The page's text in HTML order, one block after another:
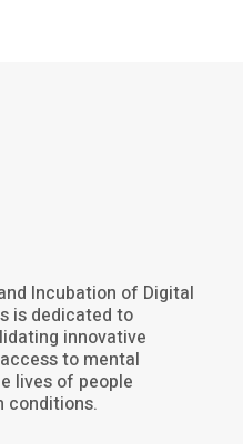
Incubation of Digital
is dedicated to
innovative
to mental
lives of people
conditions.